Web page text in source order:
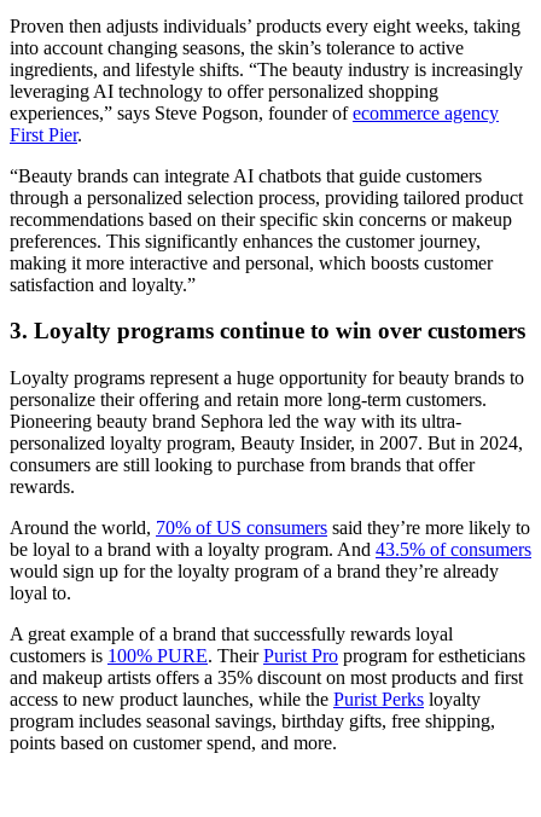
Proven then adjusts individuals’ products every eight weeks, taking
into account changing seasons, the skin’s tolerance to active
ingredients, and lifestyle shifts. “The beauty industry is increasingly
leveraging AI technology to offer personalized shopping
experiences,” says Steve Pogson, founder ofecommerce agency
First Pier.
“Beauty brands can integrate AI chatbots that guide customers
through a personalized selection process, providing tailored product
recommendations based on their specific skin concerns or makeup
preferences. This significantly enhances the customer journey,
making it more interactive and personal, which boosts customer
satisfaction and loyalty.”
3. Loyalty programs continue to win over customers
Loyalty programs represent a huge opportunity for beauty brands to
personalize their offering and retain more long-term customers.
Pioneering beauty brand Sephora led the way with its ultra-
personalized loyalty program, Beauty Insider, in 2007. But in 2024,
consumers are still looking to purchase from brands that offer
rewards.
Around the world, 70% of US consumers said they’re more likely to
be loyal to a brand with a loyalty program. And 43.5% of consumers
would sign up for the loyalty program of a brand they’re already
loyal to.
A great example of a brand that successfully rewards loyal
customers is 100% PURE. TheirPurist Pro program for estheticians
and makeup artists offers a 35% discount on most products and first
access to new product launches, while the Purist Perks loyalty
program includes seasonal savings, birthday gifts, free shipping,
points based on customer spend, and more.